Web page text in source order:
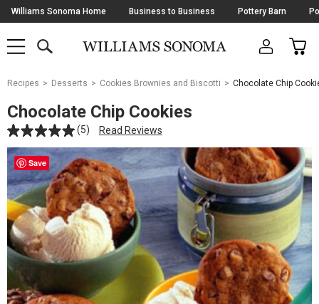
Skip
Navigation
Williams Sonoma Home Business to Business Pottery Barn
SHOP
SHOP
MAIN
OPEN
CART
Main
Starts
Here
Recipes Desserts Cookies Brownies and Biscotti Chocolate Chip
Chocolate Chip Cookies
(5) Read Reviews
Save